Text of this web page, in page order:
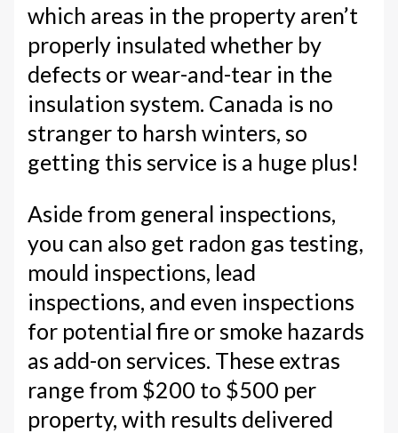
which areas in the property aren’t
properly insulated whether by
defects or wear-and-tear in the
insulation system. Canada is no
stranger to harsh winters, so
getting this service is a huge plus!
Aside from general inspections,
you can also get radon gas testing,
mould inspections, lead
inspections, and even inspections
for potential fire or smoke hazards
as add-on services. These extras
range from $200 to $500 per
property, with results delivered